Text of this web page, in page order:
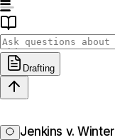
Drafting
Jenkins v. Winter